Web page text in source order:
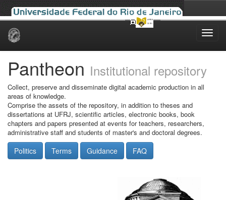
Skip
Pantheon Institutional repository
Collect, preserve and disseminate digital academic production in all
areas of knowledge.
Comprise the assets of the repository, in addition to theses and
dissertations at UFRJ, scientific articles, electronic books, book
chapters and papers presented at events for teachers, researchers,
administrative staff and students of master's and doctoral degrees.
Politics Terms Guidance FAQ